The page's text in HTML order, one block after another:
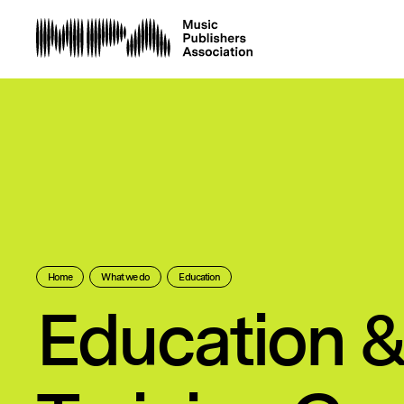
Home What we do Education
Education